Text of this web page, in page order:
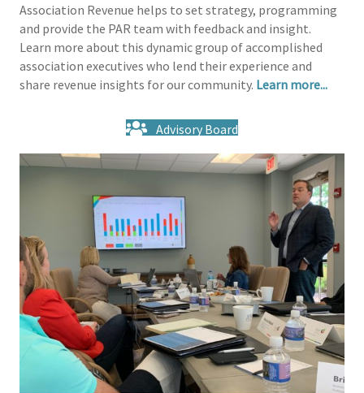
Association Revenue helps to set strategy, programming
and provide the PAR team with feedback and insight.
Learn more about this dynamic group of accomplished
association executives who lend their experience and
share revenue insights for our community. Learn more...
Advisory Board